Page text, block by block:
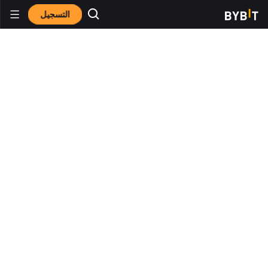
التسجيل